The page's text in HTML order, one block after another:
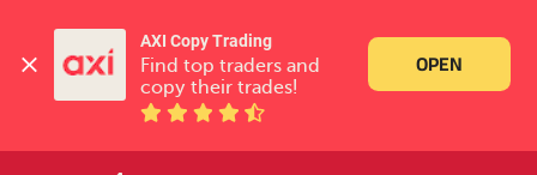
AXI Copy Trading
Find top traders and
copy their trades!
OPEN